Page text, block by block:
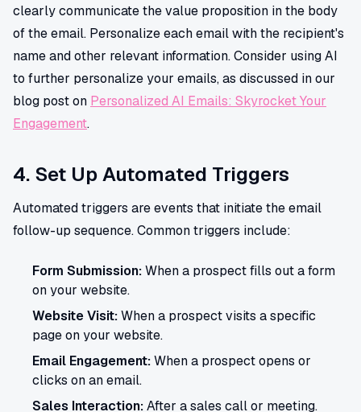
clearly communicate the value proposition in the body
of the email. Personalize each email with the recipient's
name and other relevant information. Consider using AI
to further personalize your emails, as discussed in our
blog post on Personalized AI Emails: Skyrocket Your
Engagement.
4. Set Up Automated Triggers
Automated triggers are events that initiate the email
follow-up sequence. Common triggers include:
Form Submission:When a prospect fills out a form
on your website.
Website Visit:When a prospect visits a specific
page on your website.
Email Engagement:When a prospect opens or
clicks on an email.
Sales Interaction:After a sales call or meeting.